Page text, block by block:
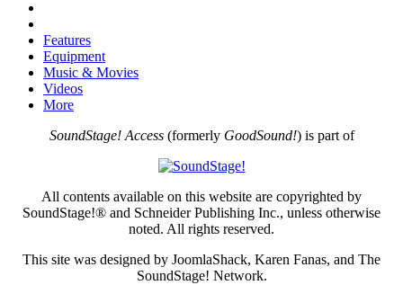
Features
Equipment
Music & Movies
Videos
More
SoundStage! Access(formerly GoodSound!) is part of
All contents available on this website are copyrighted by
SoundStage!® and Schneider Publishing Inc., unless otherwise
noted. All rights reserved.
This site was designed by JoomlaShack, Karen Fanas, and The
SoundStage! Network.